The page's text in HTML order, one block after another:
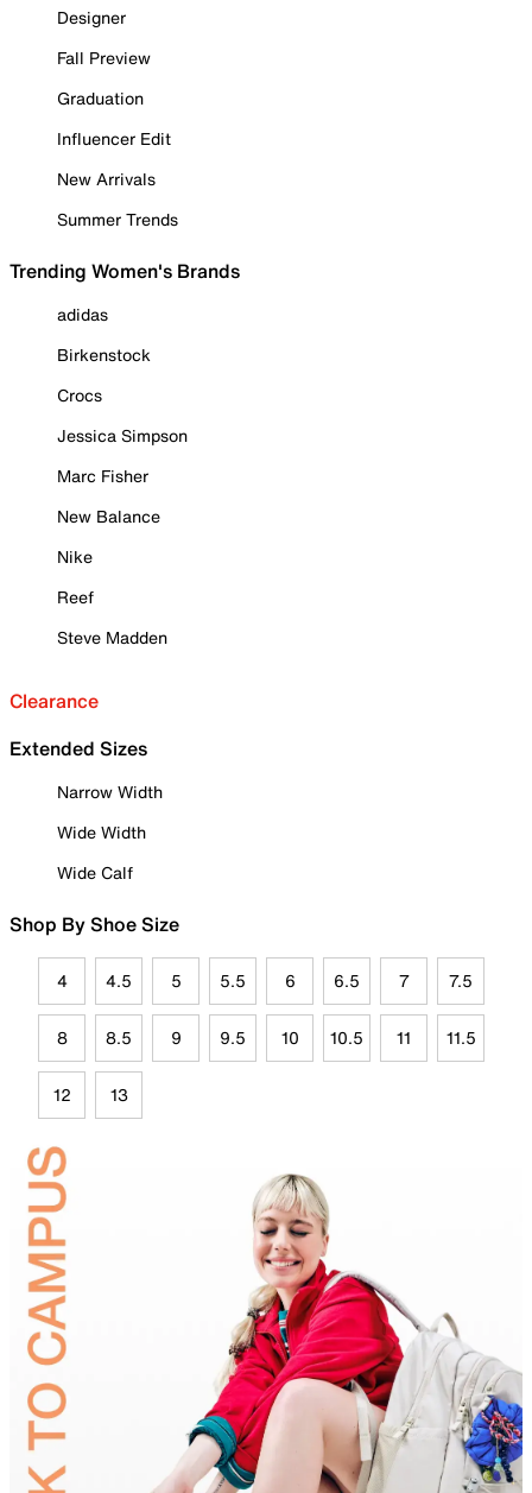
Designer
Fall Preview
Graduation
Influencer Edit
New Arrivals
Summer Trends
Trending Women's Brands
adidas
Birkenstock
Crocs
Jessica Simpson
Marc Fisher
New Balance
Nike
Reef
Steve Madden
Clearance
Extended Sizes
Narrow Width
Wide Width
Wide Calf
Shop By Shoe Size
4 4.5 5 5.5 6 6.5 7 7.5
8 8.5 9 9.5 10 10.5 11 11.5
12 13